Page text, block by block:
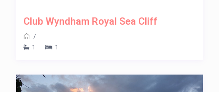
Club Wyndham Royal Sea Cliff
/
1
1